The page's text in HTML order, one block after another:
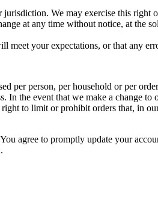
We may exercise this right
at any time without notice, at the
meet your expectations, or that any
per person, per household or per
In the event that we make a change
to limit or prohibit orders that, in
agree to promptly update your